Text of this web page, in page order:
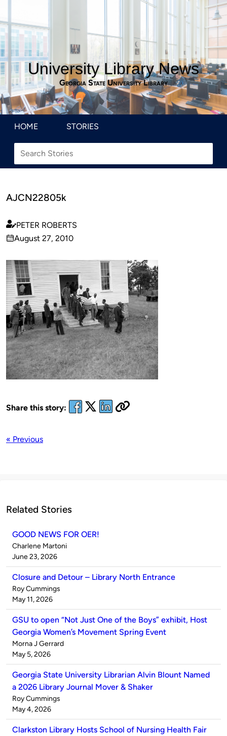
University Library News
Georgia State University Library
HOME STORIES
AJCN22805k
Published
by
PETER ROBERTS
on
August 27, 2010
Share this story:
« Previous
Related Stories
GOOD NEWS FOR OER!
Published
by
Charlene Martoni
on
June 23, 2026
Closure and Detour – Library North Entrance
Published
by
Roy Cummings
on
May 11, 2026
GSU to open “Not Just One of the Boys” exhibit, Host
Georgia Women’s Movement Spring Event
Published
by
Morna J Gerrard
on
May 5, 2026
Georgia State University Librarian Alvin Blount Named
a 2026 Library Journal Mover & Shaker
Published
by
Roy Cummings
on
May 4, 2026
Clarkston Library Hosts School of Nursing Health Fair